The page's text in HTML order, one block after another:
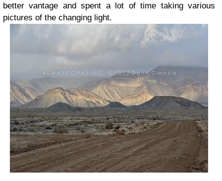
better vantage and spent a lot of time taking various
pictures of the changing light.